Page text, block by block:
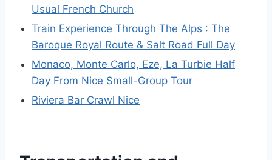
Usual French Church
Train Experience Through The Alps : The
Baroque Royal Route & Salt Road Full Day
Monaco, Monte Carlo, Eze, La Turbie Half
Day From Nice Small-Group Tour
Riviera Bar Crawl Nice